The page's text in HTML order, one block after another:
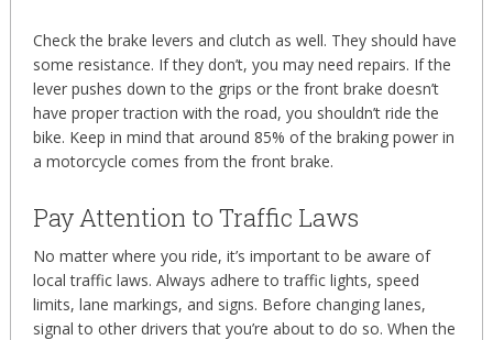
Check the brake levers and clutch as well. They should have
some resistance. If they don’t, you may need repairs. If the
lever pushes down to the grips or the front brake doesn’t
have proper traction with the road, you shouldn’t ride the
bike. Keep in mind that around 85% of the braking power in
a motorcycle comes from the front brake.
Pay Attention to Traffic Laws
No matter where you ride, it’s important to be aware of
local traffic laws. Always adhere to traffic lights, speed
limits, lane markings, and signs. Before changing lanes,
signal to other drivers that you’re about to do so. When the